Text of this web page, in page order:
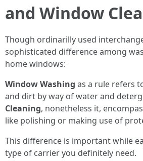
and Window
Though ordinarilly used
sophisticated difference among
home windows:
Window Washing as a rule refers
and dirt by way of water and
Cleaning, nonetheless it,
like polishing or making use of
This difference is important while
type of carrier you definitely need.